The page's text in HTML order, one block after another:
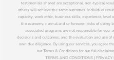
testimonials shared are exceptional, non-typical
others will achieve the same outcomes. Individual
capacity, work ethic, business skills, experience,
the economy, normal and unforeseen risks of
associated programs are not responsible for your
decisions and outcomes, and the evaluation and use
own due diligence. By using our services, you agree
our Terms & Conditions for our full
TERMS AND CONDITIONS | PRIVACY